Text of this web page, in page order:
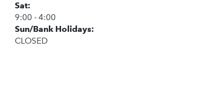
Sat:
9:00 - 4:00
Sun/Bank Holidays:
CLOSED